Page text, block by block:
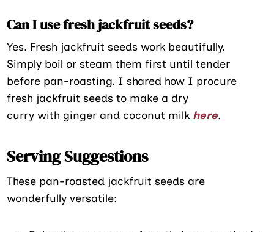
Can I use fresh jackfruit seeds?
Yes. Fresh jackfruit seeds work beautifully.
Simply boil or steam them first until tender
before pan-roasting. I shared how I procure
fresh jackfruit seeds to make a dry
curry with ginger and coconut milk here.
Serving Suggestions
These pan-roasted jackfruit seeds are
wonderfully versatile: